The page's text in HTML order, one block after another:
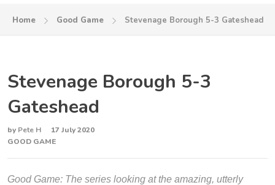
Home Good Game Stevenage Borough 5-3 Gateshead
Stevenage Borough 5-3
Gateshead
by Pete H
17 July 2020
GOOD GAME
Good Game: The series looking at the amazing, utterly